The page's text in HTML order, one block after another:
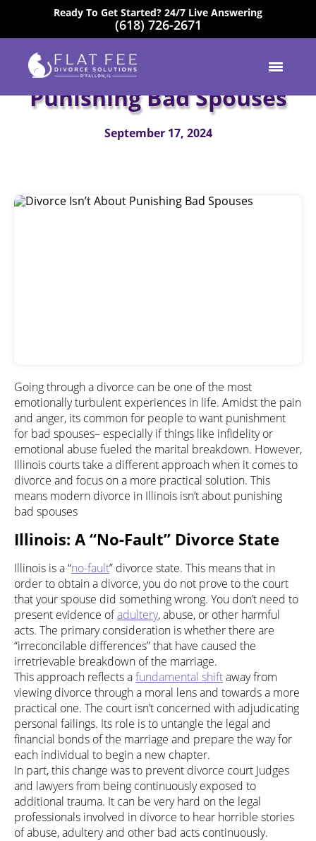
Ready To Get Started? 24/7 Live Answering
(618) 726-2671
EXCELLENT
Divorce Isn’t About
Punishing Bad Spouses
September 17, 2024
Going through a divorce can be one of the most
emotionally turbulent experiences in life. Amidst the pain
and anger, its common for people to want punishment
for bad spouses– especially if things like infidelity or
emotional abuse fueled the marital breakdown. However,
Illinois courts take a different approach when it comes to
divorce and focus on a more practical solution. This
means modern divorce in Illinois isn’t about punishing
bad spouses
Illinois: A “No-Fault” Divorce State
Illinois is a “no-fault” divorce state. This means that in
order to obtain a divorce, you do not prove to the court
that your spouse did something wrong. You don’t need to
present evidence ofadultery, abuse, or other harmful
acts. The primary consideration is whether there are
“irreconcilable differences” that have caused the
irretrievable breakdown of the marriage.
This approach reflects afundamental shiftaway from
viewing divorce through a moral lens and towards a more
practical one. The court isn’t concerned with adjudicating
personal failings. Its role is to untangle the legal and
financial bonds of the marriage and prepare the way for
each individual to begin a new chapter.
In part, this change was to prevent divorce court Judges
and lawyers from being continuously exposed to
additional trauma. It can be very hard on the legal
professionals involved in divorce to hear horrible stories
of abuse, adultery and other bad acts continuously.